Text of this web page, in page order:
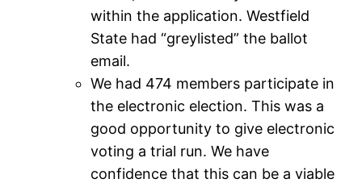
within the application. Westfield
State had “greylisted” the ballot
email.
We had 474 members participate in
the electronic election. This was a
good opportunity to give electronic
voting a trial run. We have
confidence that this can be a viable